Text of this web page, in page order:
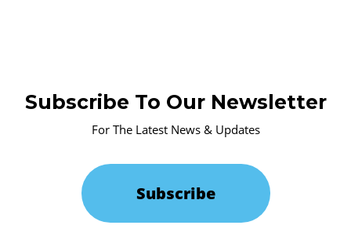
Subscribe To Our Newsletter
For The Latest News & Updates
Subscribe